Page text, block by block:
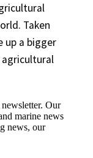
Taken
up a bigger
agricultural